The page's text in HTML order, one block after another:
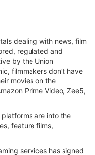
dealing with news, film
regulated and
by the Union
filmmakers don’t have
movies on the
Prime Video, Zee5,
are into the
feature films,
services has signed